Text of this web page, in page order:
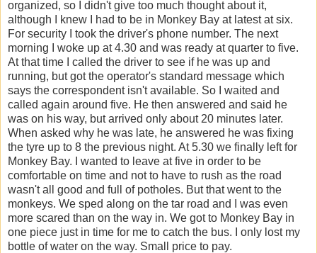
organized, so I didn't give too much thought about it,
although I knew I had to be in Monkey Bay at latest at six.
For security I took the driver's phone number. The next
morning I woke up at 4.30 and was ready at quarter to five.
At that time I called the driver to see if he was up and
running, but got the operator's standard message which
says the correspondent isn't available. So I waited and
called again around five. He then answered and said he
was on his way, but arrived only about 20 minutes later.
When asked why he was late, he answered he was fixing
the tyre up to 8 the previous night. At 5.30 we finally left for
Monkey Bay. I wanted to leave at five in order to be
comfortable on time and not to have to rush as the road
wasn't all good and full of potholes. But that went to the
monkeys. We sped along on the tar road and I was even
more scared than on the way in. We got to Monkey Bay in
one piece just in time for me to catch the bus. I only lost my
bottle of water on the way. Small price to pay.